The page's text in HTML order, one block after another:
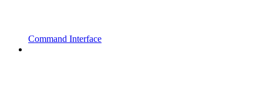
Command Interface